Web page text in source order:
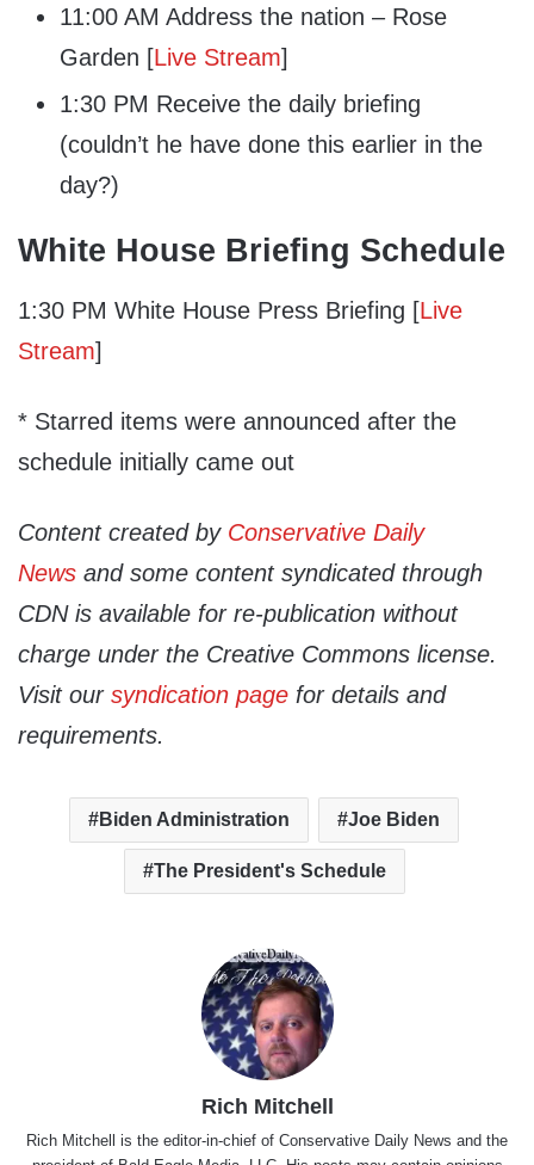
11:00 AM Address the nation – Rose
Garden [Live Stream]
1:30 PM Receive the daily briefing
(couldn’t he have done this earlier in the
day?)
White House Briefing Schedule
1:30 PM White House Press Briefing [Live
Stream]
* Starred items were announced after the
schedule initially came out
Content created by Conservative Daily
News and some content syndicated through
CDN is available for re-publication without
charge under the Creative Commons license.
Visit our syndication page for details and
requirements.
Biden Administration Joe Biden
The President's Schedule
Rich Mitchell
Rich Mitchell is the editor-in-chief of Conservative Daily News and the